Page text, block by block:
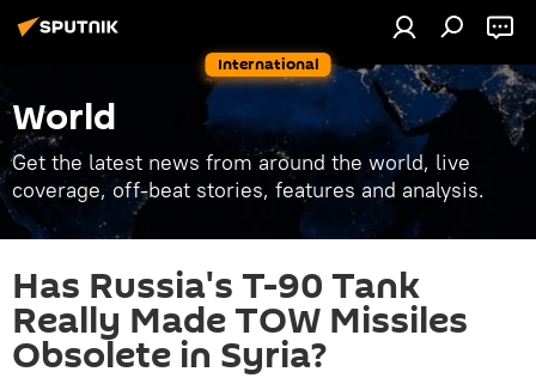
International
World
Get the latest news from around the world, live
coverage, off-beat stories, features and analysis.
Has Russia's T-90 Tank
Really Made TOW Missiles
Obsolete in Syria?